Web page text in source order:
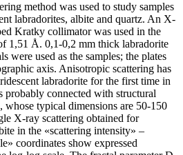
method was used to study samples
labradorites, albite and quartz. An X-
Kratky collimator was used in the
1,51 Å. 0,1-0,2 mm thick labradorite
were used as the samples; the plates
axis. Anisotropic scattering has
labradorite for the first time in
probably connected with structural
whose typical dimensions are 50-150
X-ray scattering obtained for
in the «scattering intensity» –
coordinates show expressed